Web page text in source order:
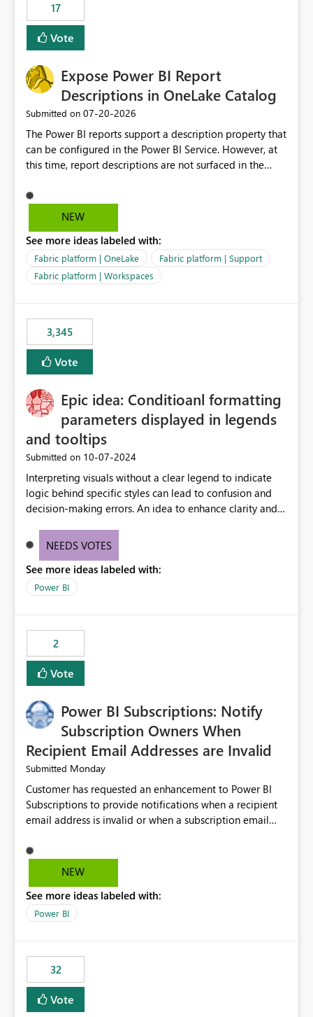
17
Vote
Expose Power BI Report
Descriptions in OneLake Catalog
Submitted on ‎07-20-2026
The Power BI reports support a description property that
can be configured in the Power BI Service. However, at
this time, report descriptions are not surfaced in the
description is successfully saved in the report settings, it
isn't displayed when browsing the report through
descriptions can be added in Power BI Service. The
description is stored with the report metadata. Users
cannot view the report description when browsing
reports in OneLake Catalog. As a result, users must open
relevance. Requested Enhancement: Display Power BI
Report Descriptions within OneLake Catalog in the same
way semantic model descriptions are surfaced in
discovery experiences. Outcome: Users would be able
OneLake Catalog without needing to open multiple
reports, improving productivity and adoption of Fabric
governance practices.
NEW
See more ideas labeled with:
Fabric platform | OneLake
Fabric platform | Support
Fabric platform | Workspaces
3,345
Vote
Epic idea: Conditioanl formatting
parameters displayed in legends
and tooltips
Submitted on ‎10-07-2024
Interpreting visuals without a clear legend to indicate
logic behind specific styles can lead to confusion and
decision-making errors. An idea to enhance clarity and
accurately display colors, patterns, and other visual
consumers to easily understand the applied logic and
make more effective decisions.
NEEDS VOTES
See more ideas labeled with:
Power BI
2
Vote
Power BI Subscriptions: Notify
Subscription Owners When
Recipient Email Addresses are Invalid
Submitted Monday
Customer has requested an enhancement to Power BI
Subscriptions to provide notifications when a recipient
email address is invalid or when a subscription email
subscription may appear to execute successfully even if
one or more recipient email addresses are no longer
subscription owners have no visibility into recipient-side
delivery failures and may assume that all intended
subscription owners whenever: A recipient email address
is invalid. An email delivery is rejected or bounced by
the destination mail server. A recipient mailbox is no
longer available. Repeated delivery failures occur for a
NEW
See more ideas labeled with:
Power BI
32
Vote